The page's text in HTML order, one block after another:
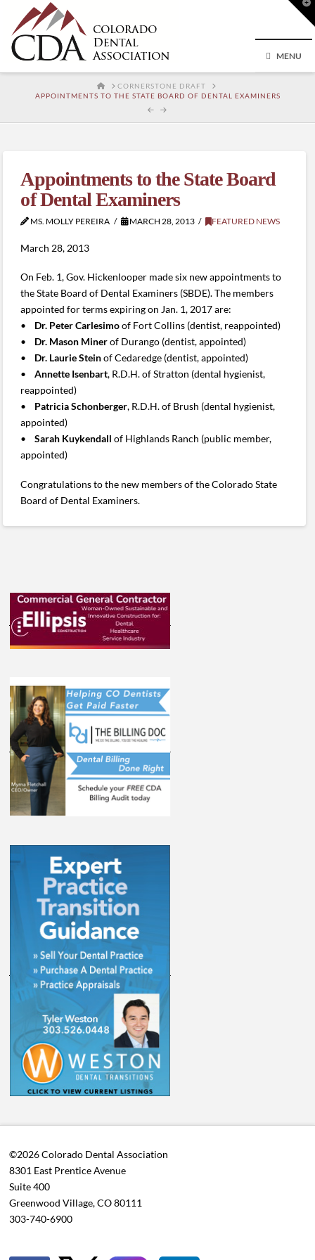
MENU
HOMECORNERSTONE DRAFT
APPOINTMENTS TO THE STATE BOARD OF DENTAL EXAMINERS
Appointments to the State Board
of Dental Examiners
MS. MOLLY PEREIRA MARCH 28, 2013 FEATURED NEWS
March 28, 2013
On Feb. 1, Gov. Hickenlooper made six new appointments to
the State Board of Dental Examiners (SBDE). The members
appointed for terms expiring on Jan. 1, 2017 are:
• Dr. Peter Carlesimoof Fort Collins (dentist, reappointed)
• Dr. Mason Minerof Durango (dentist, appointed)
• Dr. Laurie Steinof Cedaredge (dentist, appointed)
•
Annette Isenbart, R.D.H. of Stratton (dental hygienist,
reappointed)
• Patricia Schonberger, R.D.H. of Brush (dental hygienist,
appointed)
•Sarah Kuykendall of Highlands Ranch (public member,
appointed)
Congratulations to the new members of the Colorado State
Board of Dental Examiners.
©2026 Colorado Dental Association
8301 East Prentice Avenue
Suite 400
Greenwood Village, CO 80111
303-740-6900